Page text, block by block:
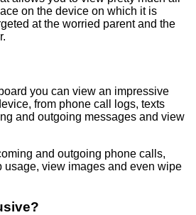
on the device on which it is
at the worried parent and the
you can view an impressive
from phone call logs, texts
and outgoing messages and view
and outgoing phone calls,
usage, view images and even wipe